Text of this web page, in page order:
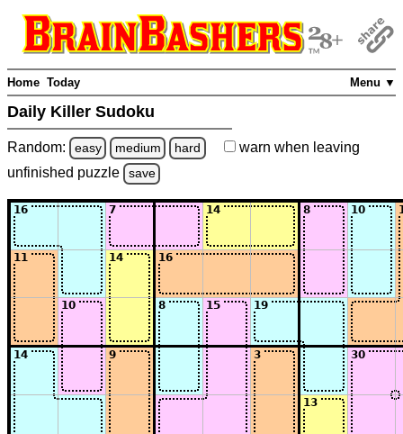
Menu ▼
Home Today
Daily Killer Sudoku
Random: easy medium hard warn when leaving
unfinished puzzle save